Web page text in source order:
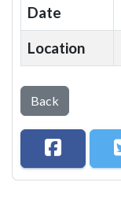
Date
Location
Back